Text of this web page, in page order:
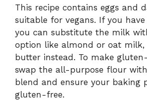
This recipe contains eggs and
suitable for vegans. If you have
you can substitute the milk
option like almond or oat milk,
butter instead. To make
swap the all-purpose flour
blend and ensure your baking
gluten-free.